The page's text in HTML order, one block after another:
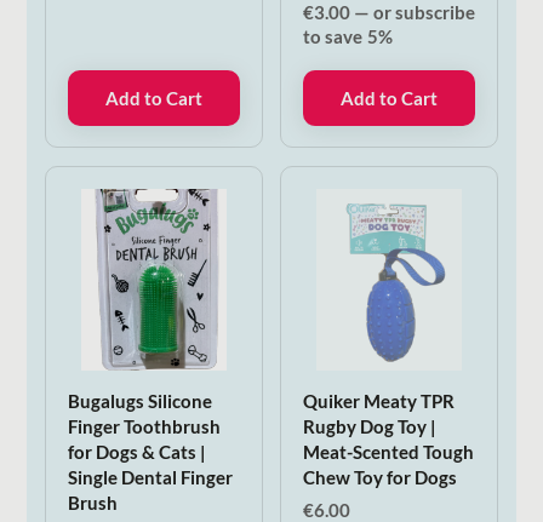
Add to Cart
€3.00 — or subscribe
to save 5%
Add to Cart
Bugalugs Silicone
Finger Toothbrush
for Dogs & Cats |
Single Dental Finger
Brush
Quiker Meaty TPR
Rugby Dog Toy |
Meat-Scented Tough
Chew Toy for Dogs
€6.00